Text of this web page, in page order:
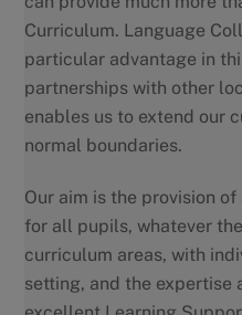
Curriculum. Language
particular advantage in
partnerships with other
enables us to extend our
normal boundaries.
Our aim is the provision
for all pupils, whatever
curriculum areas, with
setting, and the expertise